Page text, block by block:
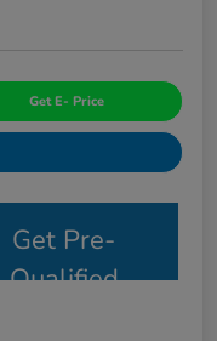
Get E- Price
Get Pre-
Qualified